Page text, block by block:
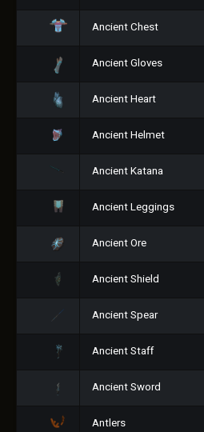
Ancient Chest
Ancient Gloves
Ancient Heart
Ancient Helmet
Ancient Katana
Ancient Leggings
Ancient Ore
Ancient Shield
Ancient Spear
Ancient Staff
Ancient Sword
Antlers